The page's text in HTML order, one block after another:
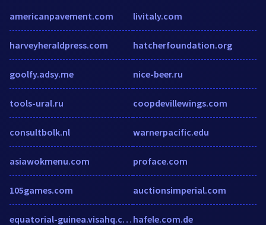
americanpavement.com
harveyheraldpress.com
goolfy.adsy.me
tools-ural.ru
consultbolk.nl
asiawokmenu.com
105games.com
equatorial-guinea.visahq.com
livitaly.com
hatcherfoundation.org
nice-beer.ru
coopdevillewings.com
warnerpacific.edu
proface.com
auctionsimperial.com
hafele.com.de